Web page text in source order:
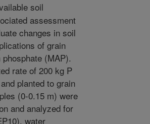
soil
assessment
changes in soil
of grain
(MAP).
rate of 200 kg P
planted to grain
(0-0.15 m) were
and analyzed for
water